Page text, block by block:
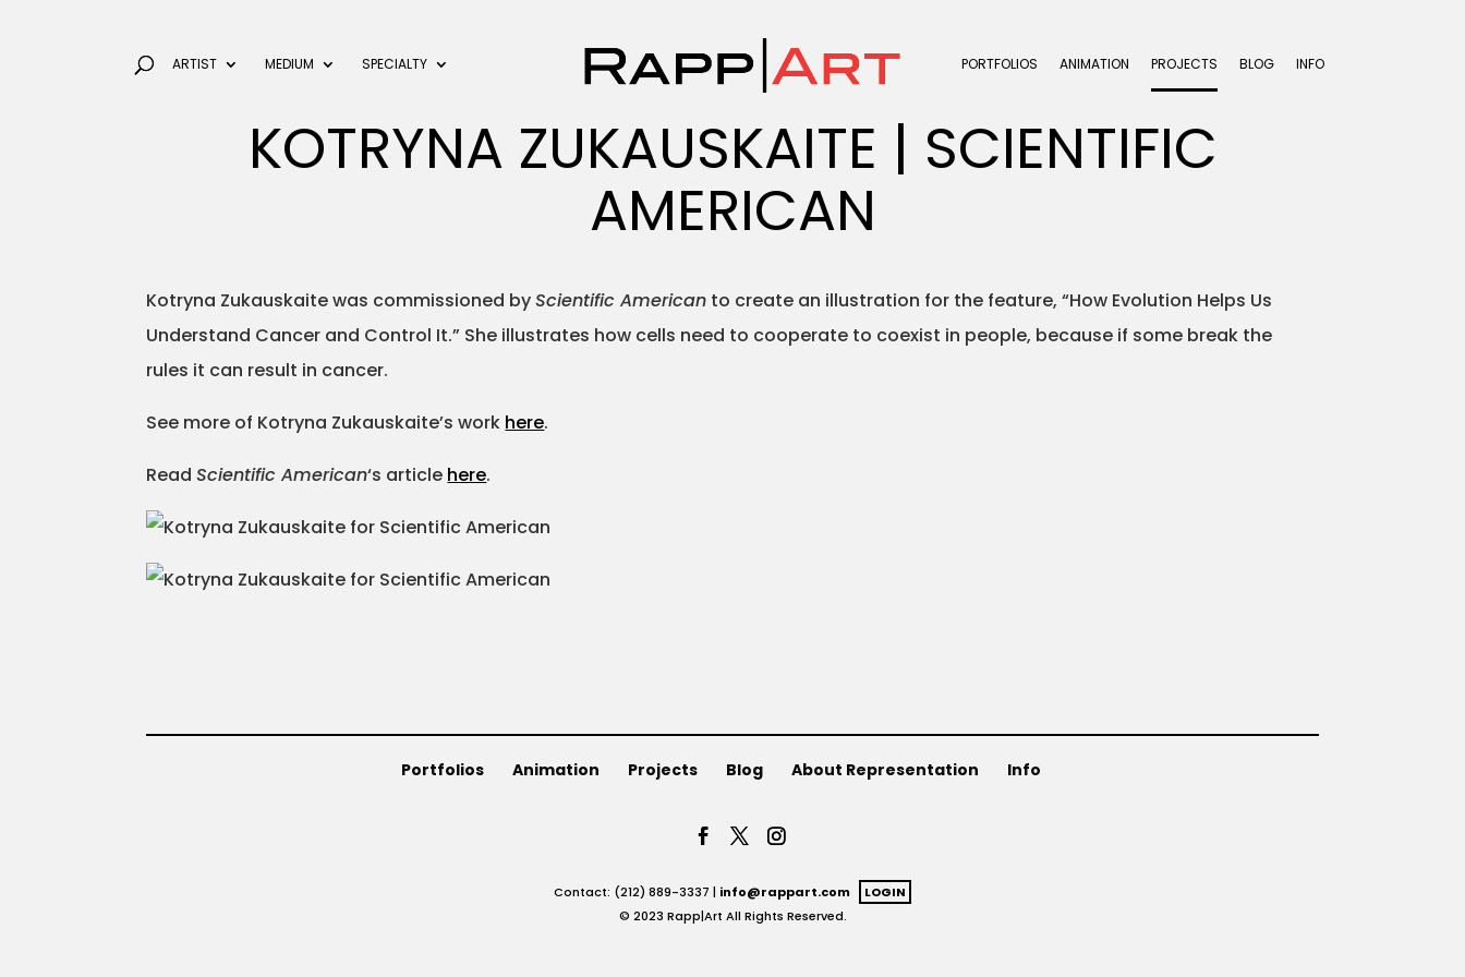
ARTIST MEDIUM SPECIALTY PORTFOLIOS ANIMATION PROJECTS BLOG INFO
KOTRYNA ZUKAUSKAITE | SCIENTIFIC
AMERICAN
Kotryna Zukauskaite was commissioned byScientific American to create an illustration for the feature, “How Evolution Helps Us
Understand Cancer and Control It.” She illustrates how cells need to cooperate to coexist in people, because if some break the
rules it can result in cancer.
See more of Kotryna Zukauskaite’s work here.
ReadScientific American‘s article here.
Portfolios Animation Projects Blog About Representation Info
Contact: (212) 889-3337 | info@rappart.com
LOGIN
© 2023 Rapp|Art All Rights Reserved.